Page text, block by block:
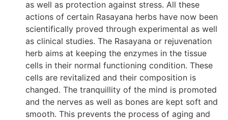
as well as protection against stress. All these
actions of certain Rasayana herbs have now been
scientifically proved through experimental as well
as clinical studies. The Rasayana or rejuvenation
herb aims at keeping the enzymes in the tissue
cells in their normal functioning condition. These
cells are revitalized and their composition is
changed. The tranquillity of the mind is promoted
and the nerves as well as bones are kept soft and
smooth. This prevents the process of aging and